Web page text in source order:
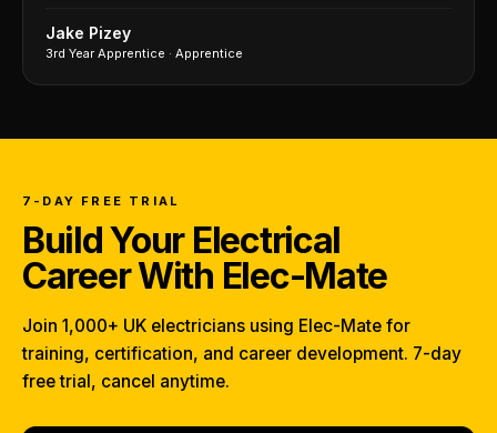
Jake Pizey
3rd Year Apprentice · Apprentice
7-DAY FREE TRIAL
Build Your Electrical
Career With Elec-Mate
Join 1,000+ UK electricians using Elec-Mate for
training, certification, and career development. 7-day
free trial, cancel anytime.